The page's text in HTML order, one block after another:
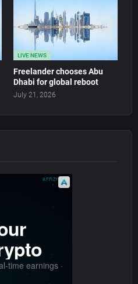
LIVE NEWS
Freelander chooses Abu
Dhabi for global reboot
July 21, 2026